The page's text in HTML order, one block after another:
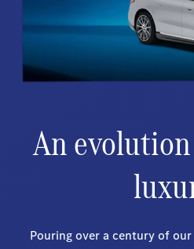
An
Pouring over a century of